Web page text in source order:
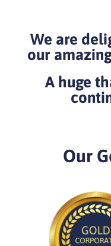
We are
our
A huge
Our